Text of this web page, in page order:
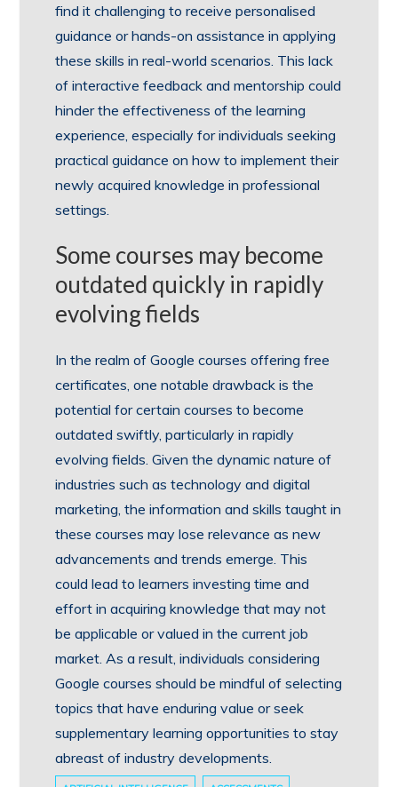
find it challenging to receive personalised
guidance or hands-on assistance in applying
these skills in real-world scenarios. This lack
of interactive feedback and mentorship could
hinder the effectiveness of the learning
experience, especially for individuals seeking
practical guidance on how to implement their
newly acquired knowledge in professional
settings.
Some courses may become
outdated quickly in rapidly
evolving fields
In the realm of Google courses offering free
certificates, one notable drawback is the
potential for certain courses to become
outdated swiftly, particularly in rapidly
evolving fields. Given the dynamic nature of
industries such as technology and digital
marketing, the information and skills taught in
these courses may lose relevance as new
advancements and trends emerge. This
could lead to learners investing time and
effort in acquiring knowledge that may not
be applicable or valued in the current job
market. As a result, individuals considering
Google courses should be mindful of selecting
topics that have enduring value or seek
supplementary learning opportunities to stay
abreast of industry developments.